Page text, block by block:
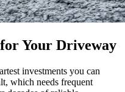
Your Driveway
investments you can
which needs frequent